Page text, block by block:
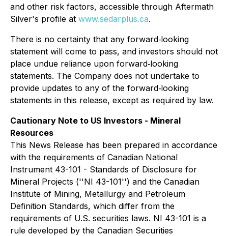
and other risk factors, accessible through Aftermath
Silver's profile at www.sedarplus.ca.
There is no certainty that any forward‐looking
statement will come to pass, and investors should not
place undue reliance upon forward‐looking
statements. The Company does not undertake to
provide updates to any of the forward‐looking
statements in this release, except as required by law.
Cautionary Note to US Investors - Mineral
Resources
This News Release has been prepared in accordance
with the requirements of Canadian National
Instrument 43-101 - Standards of Disclosure for
Mineral Projects (''NI 43-101'') and the Canadian
Institute of Mining, Metallurgy and Petroleum
Definition Standards, which differ from the
requirements of U.S. securities laws. NI 43-101 is a
rule developed by the Canadian Securities